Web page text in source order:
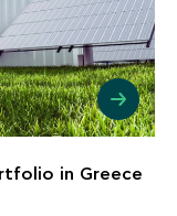
in Greece